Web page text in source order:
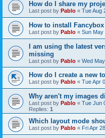
How do I share my
Last post by Pablo « Tue Aug
How to install
Last post by Pablo « Sun May
I am using the latest
missing
Last post by Pablo « Wed
How do I create a new
Last post by Pablo « Tue Apr
Why aren't my images
Last post by Pablo « Tue Jun
Replies: 1
Which layout mode
Last post by Pablo « Fri Apr